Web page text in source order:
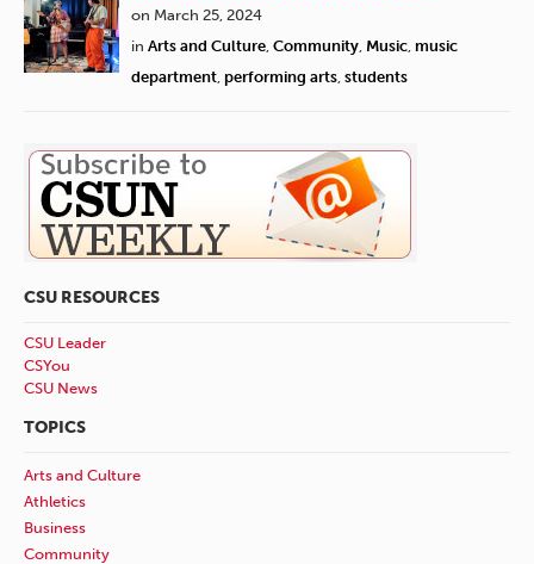
on March 25, 2024
in Arts and Culture, Community, Music, music
department, performing arts, students
CSU RESOURCES
CSU Leader
CSYou
CSU News
TOPICS
Arts and Culture
Athletics
Business
Community